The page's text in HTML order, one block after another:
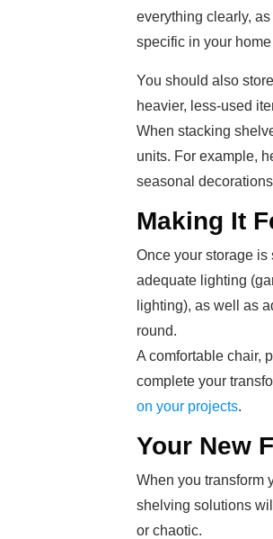
everything clearly,
specific in your
You should also
heavier, less-used
When stacking
units. For example,
seasonal
Making It
Once your storage is
adequate lighting
lighting), as well as
round.
A comfortable chair,
complete your
on your projects.
Your New
When you transform
shelving solutions
or chaotic.